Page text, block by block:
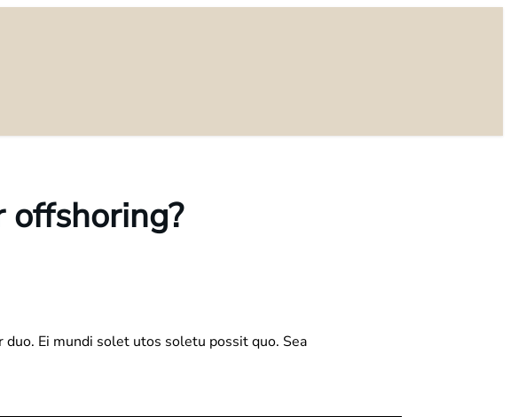
Ei mundi solet utos soletu possit quo. Sea